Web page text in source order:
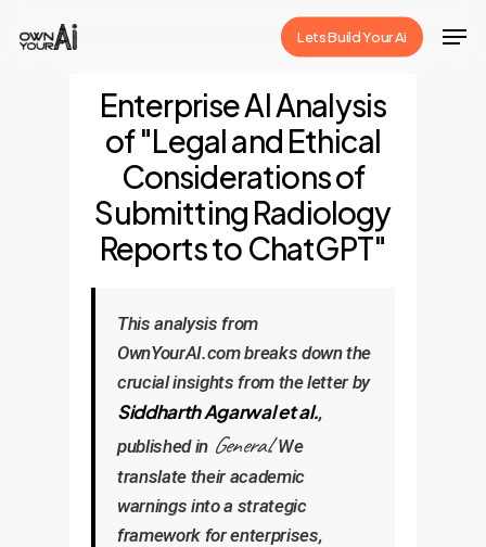
Lets Build Your Ai
Enterprise AI Analysis
of "Legal and Ethical
Considerations of
Submitting Radiology
Reports to ChatGPT"
This analysis from
OwnYourAI.com breaks down the
crucial insights from the letter by
Siddharth Agarwal et al.,
published in General. We
translate their academic
warnings into a strategic
framework for enterprises,